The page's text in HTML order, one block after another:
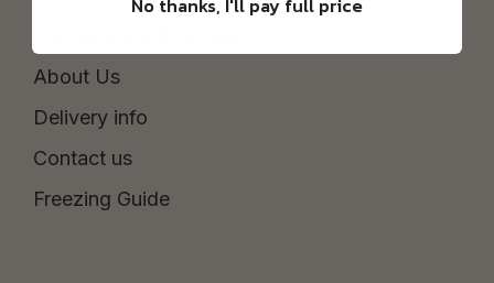
About Us
Delivery info
Contact us
Freezing Guide